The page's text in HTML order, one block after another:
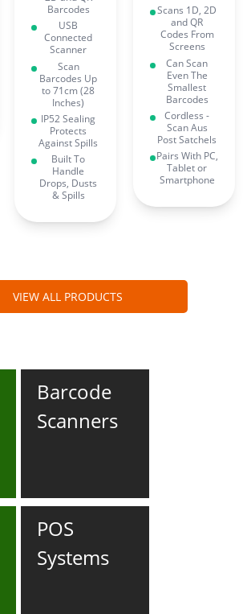
Barcodes
USB
Connected
Scanner
Scan
Barcodes Up
to 71cm (28
Inches)
IP52 Sealing
Protects
Against Spills
Built To
Handle
Drops, Dusts
& Spills
Scans 1D, 2D
and QR
Codes From
Screens
Can Scan
Even The
Smallest
Barcodes
Cordless -
Scan Aus
Post Satchels
Pairs With PC,
Tablet or
Smartphone
VIEW ALL PRODUCTS
Barcode
Scanners
POS
Systems